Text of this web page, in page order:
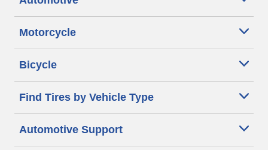
Motorcycle
Bicycle
Find Tires by Vehicle Type
Automotive Support